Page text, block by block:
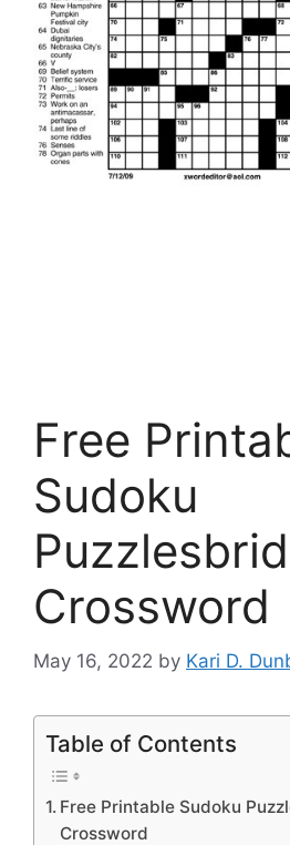
Free
Sudoku
Crossword
May 16, 2022 by Kari D.
Table of Contents
Free Printable Sudoku
Crossword